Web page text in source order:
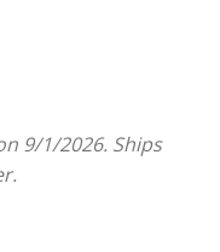
9/1/2026. Ships